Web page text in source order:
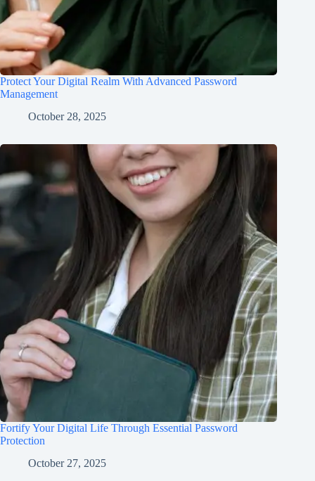
Protect Your Digital Realm With Advanced Password
Management
October 28, 2025
Fortify Your Digital Life Through Essential Password
Protection
October 27, 2025